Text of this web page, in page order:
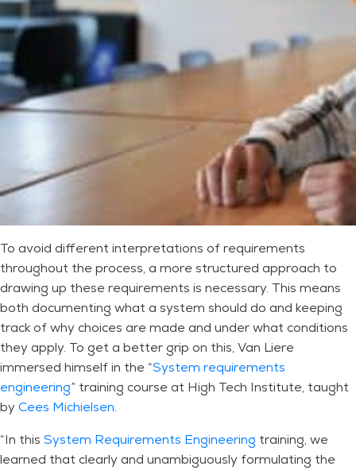
To avoid different interpretations of requirements
throughout the process, a more structured approach to
drawing up these requirements is necessary. This means
both documenting what a system should do and keeping
track of why choices are made and under what conditions
they apply. To get a better grip on this, Van Liere
immersed himself in the “System requirements
engineering” training course at High Tech Institute, taught
byCees Michielsen.
“In this System Requirements Engineering training, we
learned that clearly and unambiguously formulating the